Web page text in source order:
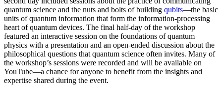
quantum science and the nuts and bolts of building qubits—the basic
units of quantum information that form the information-processing
heart of quantum devices. The final half-day of the workshop
featured an interactive session on the foundations of quantum
physics with a presentation and an open-ended discussion about the
philosophical questions that quantum science often invites. Many of
the workshop’s sessions were recorded and will be available on
YouTube—a chance for anyone to benefit from the insights and
expertise shared during the event.